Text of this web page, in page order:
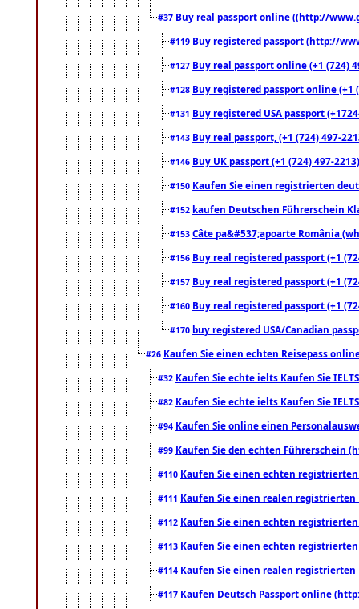
#37 Buy real passport online ((http://
#119 Buy registered passport (http://
#127 Buy real passport online (+1 (724)
#128 Buy registered passport online
#131 Buy registered USA passport
#143 Buy real passport, (+1 (724) 497-
#146 Buy UK passport (+1 (724) 497-
#150 Kaufen Sie einen registrierten
#152 kaufen Deutschen Führerschein
#153 Câte pa&#537;apoarte România
#156 Buy real registered passport (+1
#157 Buy real registered passport (+1
#160 Buy real registered passport (+1
#170 buy registered USA/Canadian
#26 Kaufen Sie einen echten Reisepass
#32 Kaufen Sie echte ielts Kaufen Sie
#82 Kaufen Sie echte ielts Kaufen Sie
#94 Kaufen Sie online einen
#99 Kaufen Sie den echten Führerschein
#110 Kaufen Sie einen echten
#111 Kaufen Sie einen realen registrierten
#112 Kaufen Sie einen echten
#113 Kaufen Sie einen echten
#114 Kaufen Sie einen realen registrierten
#117 Kaufen Deutsch Passport online